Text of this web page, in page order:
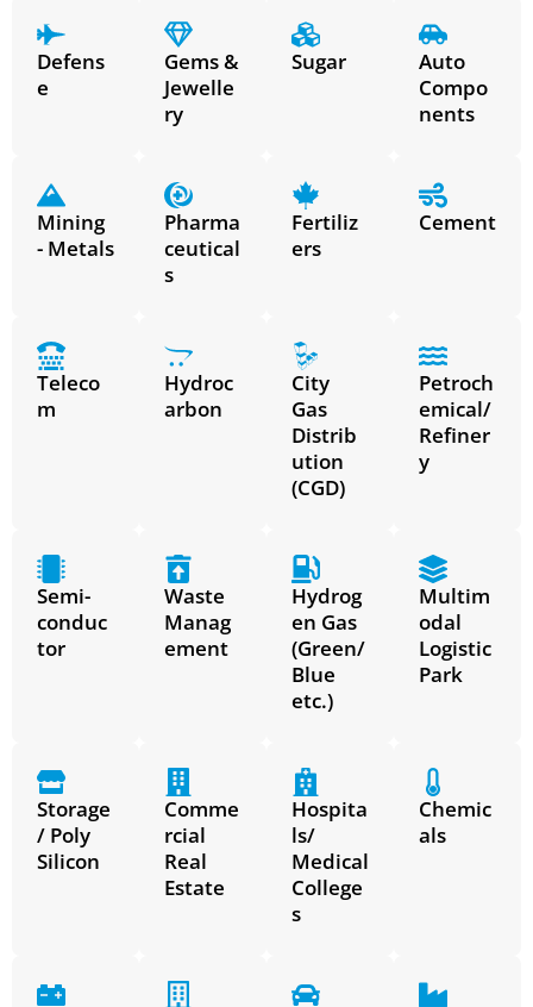
Defens
e
Gems &
Jewelle
ry
Sugar
Auto
Compo
nents
Mining
- Metals
Pharma
ceutical
s
Fertiliz
ers
Cement
Teleco
m
Hydroc
arbon
City
Gas
Distrib
ution
(CGD)
Petroch
emical/
Refiner
y
Semi-
conduc
tor
Waste
Manag
ement
Hydrog
en Gas
(Green/
Blue
etc.)
Multim
odal
Logistic
Park
Storage
/ Poly
Silicon
Comme
rcial
Real
Estate
Hospita
ls/
Medical
College
s
Chemic
als